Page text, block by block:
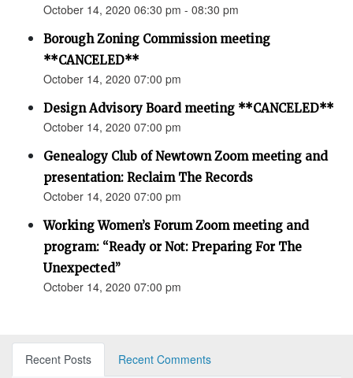
October 14, 2020 06:30 pm - 08:30 pm
Borough Zoning Commission meeting
**CANCELED**
October 14, 2020 07:00 pm
Design Advisory Board meeting **CANCELED**
October 14, 2020 07:00 pm
Genealogy Club of Newtown Zoom meeting and
presentation: Reclaim The Records
October 14, 2020 07:00 pm
Working Women’s Forum Zoom meeting and
program: “Ready or Not: Preparing For The
Unexpected”
October 14, 2020 07:00 pm
Recent Posts
Recent Comments